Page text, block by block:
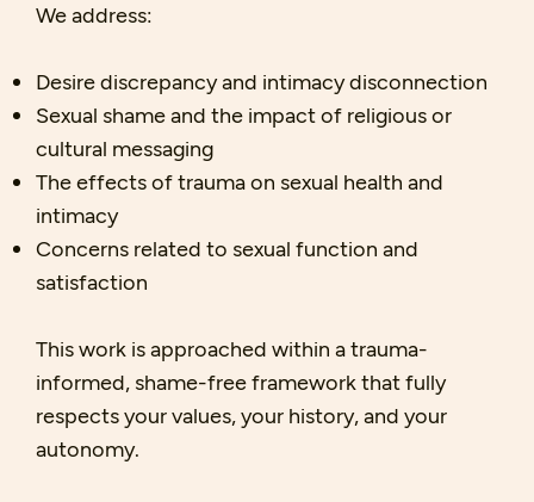
We address:
Desire discrepancy and intimacy disconnection
Sexual shame and the impact of religious or
cultural messaging
The effects of trauma on sexual health and
intimacy
Concerns related to sexual function and
satisfaction
This work is approached within a trauma-
informed, shame-free framework that fully
respects your values, your history, and your
autonomy.